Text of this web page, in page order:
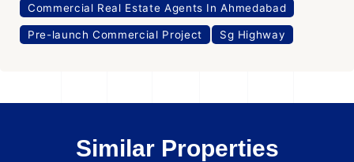
Commercial Real Estate Agents In Ahmedabad
Pre-launch Commercial Project Sg Highway
Similar Properties